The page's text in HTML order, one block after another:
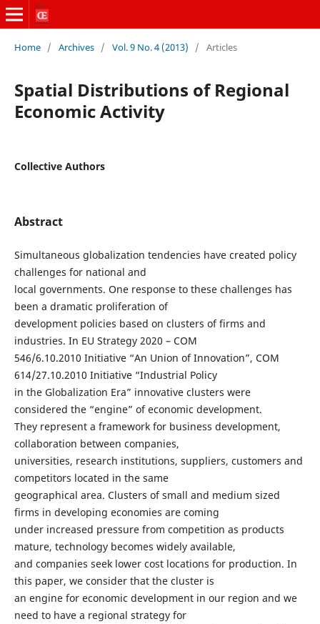
Home / Archives / Vol. 9 No. 4 (2013) / Articles
Spatial Distributions of Regional
Economic Activity
Collective Authors
Abstract
Simultaneous globalization tendencies have created policy
challenges for national and
local governments. One response to these challenges has
been a dramatic proliferation of
development policies based on clusters of firms and
industries. In EU Strategy 2020 – COM
546/6.10.2010 Initiative “An Union of Innovation”, COM
614/27.10.2010 Initiative “Industrial Policy
in the Globalization Era” innovative clusters were
considered the “engine” of economic development.
They represent a framework for business development,
collaboration between companies,
universities, research institutions, suppliers, customers and
competitors located in the same
geographical area. Clusters of small and medium sized
firms in developing economies are coming
under increased pressure from competition as products
mature, technology becomes widely available,
and companies seek lower cost locations for production. In
this paper, we consider that the cluster is
an engine for economic development in our region and we
need to have a regional strategy for